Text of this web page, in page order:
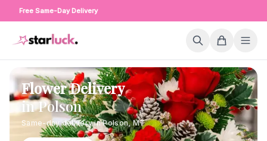
Free Same-Day Delivery
Flower Delivery
inPolson
Same-day delivery inPolson,MT